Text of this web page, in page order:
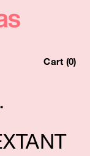
Cart (0)